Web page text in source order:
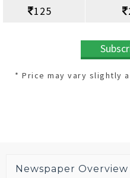
125
* Price may vary slightly
Newspaper Overview